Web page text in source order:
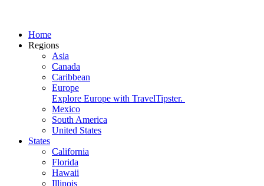
Home
Regions
Asia
Canada
Caribbean
Europe
Explore Europe with TravelTipster.
Mexico
South America
United States
States
California
Florida
Hawaii
Illinois